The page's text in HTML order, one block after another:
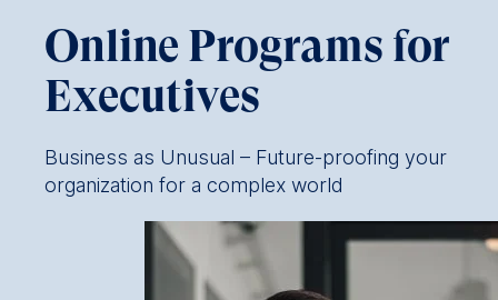
Breadcrumb
Online Programs for
Executives
Business as Unusual – Future-proofing your
organization for a complex world